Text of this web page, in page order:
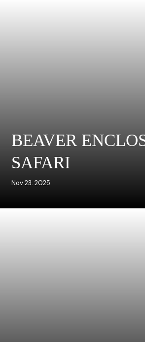
BEAVER
SAFARI
Nov 23. 2025